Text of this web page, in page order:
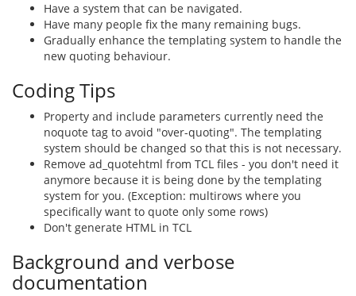
Have a system that can be navigated.
Have many people fix the many remaining bugs.
Gradually enhance the templating system to handle the
new quoting behaviour.
Coding Tips
Property and include parameters currently need the
noquote tag to avoid "over-quoting". The templating
system should be changed so that this is not necessary.
Remove ad_quotehtml from TCL files - you don't need it
anymore because it is being done by the templating
system for you. (Exception: multirows where you
specifically want to quote only some rows)
Don't generate HTML in TCL
Background and verbose
documentation